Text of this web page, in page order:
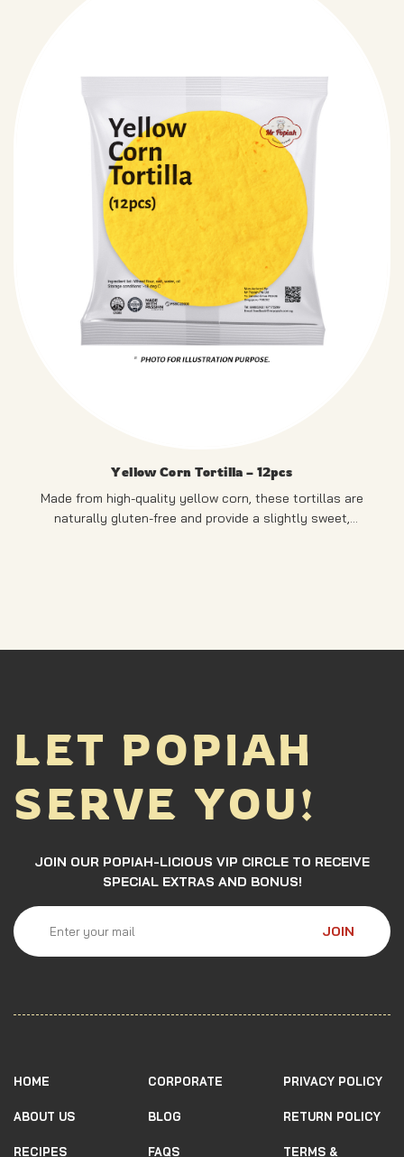
Yellow Corn Tortilla – 12pcs
Made from high-quality yellow corn, these tortillas are
naturally gluten-free and provide a slightly sweet,
LET POPIAH
SERVE YOU!
JOIN OUR POPIAH-LICIOUS VIP CIRCLE TO RECEIVE
SPECIAL EXTRAS AND BONUS!
JOIN
HOME
ABOUT US
RECIPES
CORPORATE
BLOG
FAQS
PRIVACY POLICY
RETURN POLICY
TERMS &